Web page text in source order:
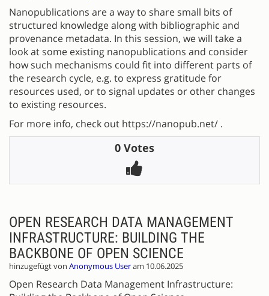
Nanopublications are a way to share small bits of
structured knowledge along with bibliographic and
provenance metadata. In this session, we will take a
look at some existing nanopublications and consider
how such mechanisms could fit into different parts of
the research cycle, e.g. to express gratitude for
resources used, or to signal updates or other changes
to existing resources.
For more info, check out https://nanopub.net/ .
0 Votes
OPEN RESEARCH DATA MANAGEMENT
INFRASTRUCTURE: BUILDING THE
BACKBONE OF OPEN SCIENCE
hinzugefügt von Anonymous Useram 10.06.2025
Open Research Data Management Infrastructure: